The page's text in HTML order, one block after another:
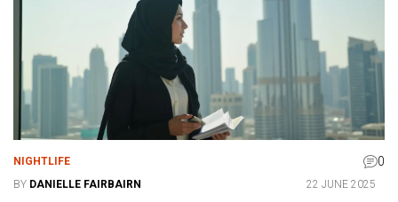
NIGHTLIFE 0
BY DANIELLE FAIRBAIRN 22 JUNE 2025